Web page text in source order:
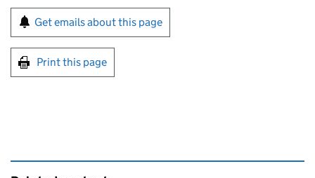
Sign up for emails or print this page
Get emails about this page
Print this page